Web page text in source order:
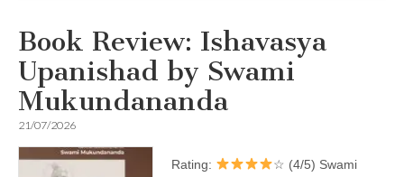
Book Review: Ishavasya
Upanishad by Swami
Mukundananda
21/07/2026
Rating:
☆ (4/5) Swami